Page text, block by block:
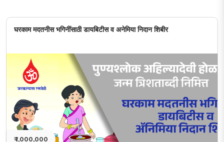
घरकाम मदतनीस भगिनींसाठी डायबिटीस व अनेमिया निदान शिबीर
₹ 1,000,000